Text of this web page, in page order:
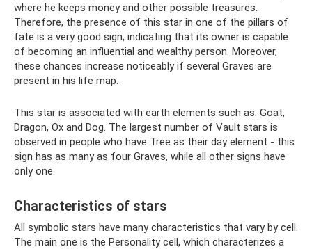
where he keeps money and other possible treasures.
Therefore, the presence of this star in one of the pillars of
fate is a very good sign, indicating that its owner is capable
of becoming an influential and wealthy person. Moreover,
these chances increase noticeably if several Graves are
present in his life map.
This star is associated with earth elements such as: Goat,
Dragon, Ox and Dog. The largest number of Vault stars is
observed in people who have Tree as their day element - this
sign has as many as four Graves, while all other signs have
only one.
Characteristics of stars
All symbolic stars have many characteristics that vary by cell.
The main one is the Personality cell, which characterizes a